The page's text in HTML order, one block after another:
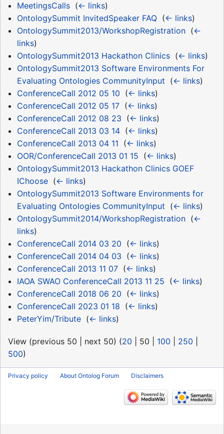
MeetingsCalls‎ (← links)
OntologySummit InvitedSpeaker FAQ‎ (← links)
OntologySummit2013/WorkshopRegistration‎ (←
links)
OntologySummit2013 Hackathon Clinics‎ (← links)
OntologySummit2013 Software Environments For
Evaluating Ontologies CommunityInput (← links)
ConferenceCall 2012 05 10 (← links)
ConferenceCall 2012 05 17‎ (← links)
ConferenceCall 2012 08 23 (← links)
ConferenceCall 2013 03 14‎ (← links)
ConferenceCall 2013 04 11 (← links)
OOR/ConferenceCall 2013 01 15 (← links)
OntologySummit2013 Hackathon Clinics GOEF
IChoose‎ (← links)
OntologySummit2013 Software Environments for
Evaluating Ontologies CommunityInput (← links)
OntologySummit2014/WorkshopRegistration‎ (←
links)
ConferenceCall 2014 03 20 (← links)
ConferenceCall 2014 04 03 (← links)
ConferenceCall 2013 11 07‎ (← links)
IAOA SWAO ConferenceCall 2013 11 25 (← links)
ConferenceCall 2018 06 20 (← links)
ConferenceCall 2023 01 18 (← links)
PeterYim/Tribute‎ (← links)
View (previous 50 next 50) (20 50 100 250
500)
Privacy policy About Ontolog Forum Disclaimers